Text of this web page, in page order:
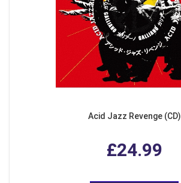
Acid Jazz Revenge (CD)
£24.99